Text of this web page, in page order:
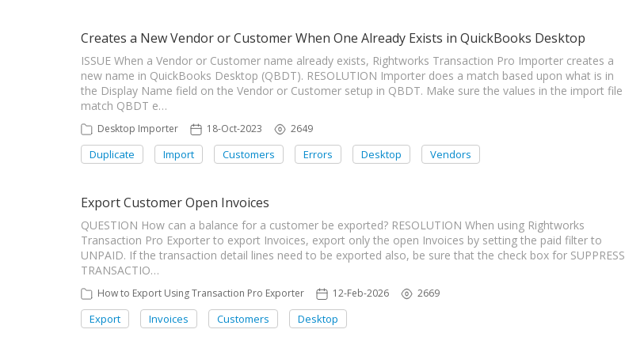
Creates a New Vendor or Customer When One Already Exists in QuickBooks Desktop
ISSUE When a Vendor or Customer name already exists, Rightworks Transaction Pro Importer creates a
new name in QuickBooks Desktop (QBDT). RESOLUTION Importer does a match based upon what is in
the Display Name field on the Vendor or Customer setup in QBDT. Make sure the values in the import file
match QBDT e…
Desktop Importer 18-Oct-2023 2649
Duplicate Import Customers Errors Desktop Vendors
Export Customer Open Invoices
QUESTION How can a balance for a customer be exported? RESOLUTION When using Rightworks
Transaction Pro Exporter to export Invoices, export only the open Invoices by setting the paid filter to
UNPAID. If the transaction detail lines need to be exported also, be sure that the check box for SUPPRESS
TRANSACTIO…
How to Export Using Transaction Pro Exporter 12-Feb-2026 2669
Export Invoices Customers Desktop